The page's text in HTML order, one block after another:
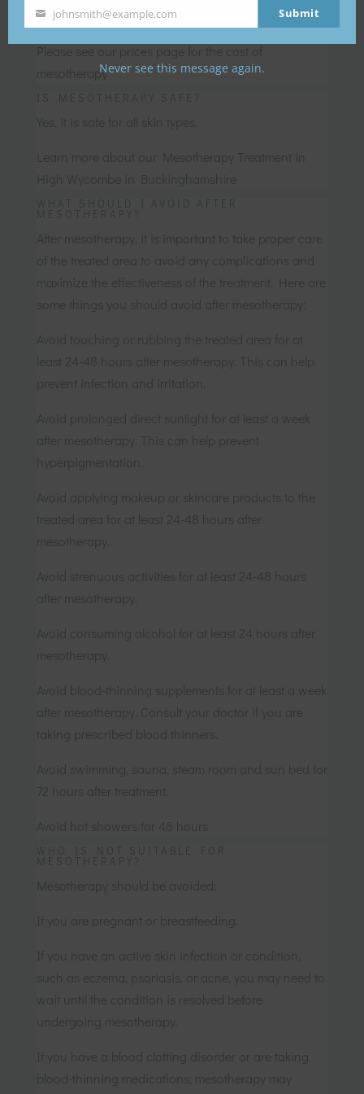
WHAT IS THE COST OF MESOTHERAPY?
Please see our prices page for the cost of
mesotherapy
IS MESOTHERAPY SAFE?
Yes, it is safe for all skin types.
Learn more about our Mesotherapy Treatment in
High Wycombe in Buckinghamshire
WHAT SHOULD I AVOID AFTER
MESOTHERAPY?
After mesotherapy, it is important to take proper care
of the treated area to avoid any complications and
maximize the effectiveness of the treatment. Here are
some things you should avoid after mesotherapy:
Avoid touching or rubbing the treated area for at
least 24-48 hours after mesotherapy. This can help
prevent infection and irritation.
Avoid prolonged direct sunlight for at least a week
after mesotherapy. This can help prevent
hyperpigmentation.
Avoid applying makeup or skincare products to the
treated area for at least 24-48 hours after
mesotherapy.
Avoid strenuous activities for at least 24-48 hours
after mesotherapy.
Avoid consuming alcohol for at least 24 hours after
mesotherapy.
Avoid blood-thinning supplements for at least a week
after mesotherapy. Consult your doctor if you are
taking prescribed blood thinners.
Avoid swimming, sauna, steam room and sun bed for
72 hours after treatment.
Avoid hot showers for 48 hours
WHO IS NOT SUITABLE FOR
MESOTHERAPY?
Mesotherapy should be avoided:
If you are pregnant or breastfeeding.
If you have an active skin infection or condition,
such as eczema, psoriasis, or acne, you may need to
wait until the condition is resolved before
undergoing mesotherapy.
If you have a blood clotting disorder or are taking
blood-thinning medications, mesotherapy may
Your
email
johnsmith@example.com Submit
Never see this message again.